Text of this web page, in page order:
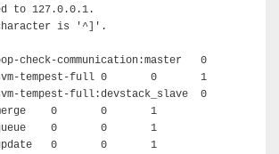
to 127.0.0.1.
character is '^]'.
check-communication:master	0	0	2
tempest-full	0	0	1
tempest-full:devstack_slave	0	0	1
0	0	1
0	0	1
0	0	1